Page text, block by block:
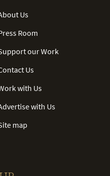
Us
Room
our Work
Us
with Us
with Us
map